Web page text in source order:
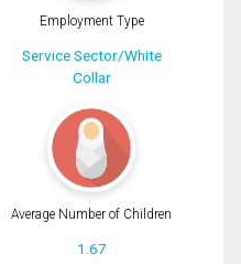
Employment Type
Service Sector/White
Collar
Average Number of Children
1.67